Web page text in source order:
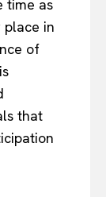
time as
place in
of
that